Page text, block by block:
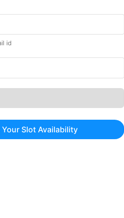
id
Your Slot Availability